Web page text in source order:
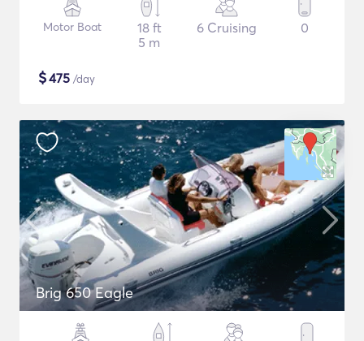
Motor Boat
18 ft
5 m
6 Cruising 0
$475 /day
Brig 650 Eagle